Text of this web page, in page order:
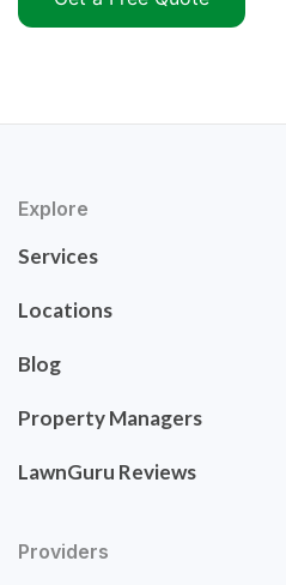
Explore
Services
Locations
Blog
Property Managers
LawnGuru Reviews
Providers